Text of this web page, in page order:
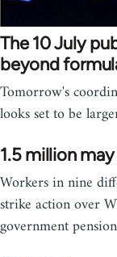
The 10 July
beyond
Tomorrow's
looks set to be
1.5 million
Workers in nine
strike action over
government